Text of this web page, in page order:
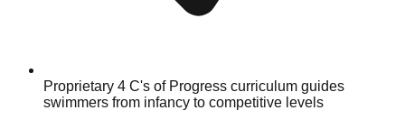
Proprietary 4 C's of Progress curriculum guides
swimmers from infancy to competitive levels